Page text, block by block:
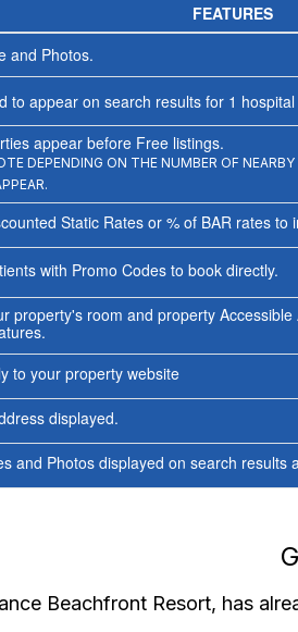
FEATURES
and Photos.
to appear on search results for 1
appear before Free listings.
DEPENDING ON THE NUMBER OF
Static Rates or % of BAR rates to
with Promo Codes to book directly.
property's room and property
to your property website
displayed.
and Photos displayed on search results
Beachfront Resort, has